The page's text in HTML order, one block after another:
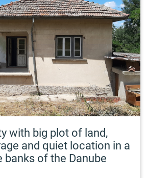
with big plot of land,
and quiet location in a
banks of the Danube